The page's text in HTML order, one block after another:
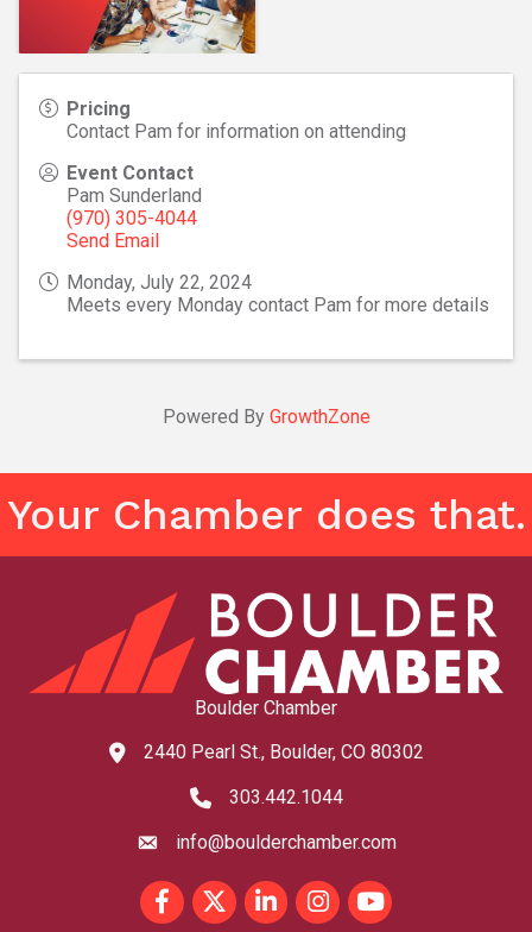
Pricing
Contact Pam for information on attending
Event Contact
Pam Sunderland
(970) 305-4044
Send Email
Monday, July 22, 2024
Meets every Monday contact Pam for more details
Powered By GrowthZone
Your Chamber does that.
Boulder Chamber
map and address
2440 Pearl St., Boulder, CO 80302
phone number
303.442.1044
emailinfo@boulderchamber.com
FacebookTwitterLinkedInInstagram
youtube